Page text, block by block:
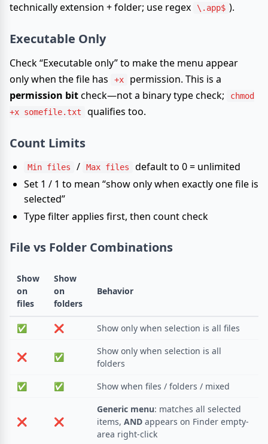
technically extension + folder; use regex
\.app$ ).
Executable Only
Check “Executable only” to make the menu appear
only when the file has
+x
permission. This is a
permission bitcheck—not a binary type check;
chmod
+x somefile.txt
qualifies too.
Count Limits
Min files / Max files
default to 0 = unlimited
Set 1 / 1 to mean “show only when exactly one file is
selected”
Type filter applies first, then count check
File vs Folder Combinations
Show
on
files
Show
on
folders
Behavior
✅ ❌ Show only when selection is all files
❌ ✅
Show only when selection is all
folders
✅
✅ Show when files / folders / mixed
❌ ❌
Generic menu: matches all selected
items, AND appears on Finder empty-
area right-click